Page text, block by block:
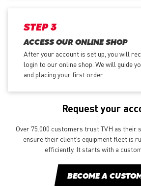
STEP 3
ACCESS OUR ONLINE SHOP
After your account is set up, you will
login to our online shop. We will guide
and placing your first order.
Request your
Over 75.000 customers trust TVH as their
ensure their client’s equipment fleet is
efficiently. It starts with a
BECOME A